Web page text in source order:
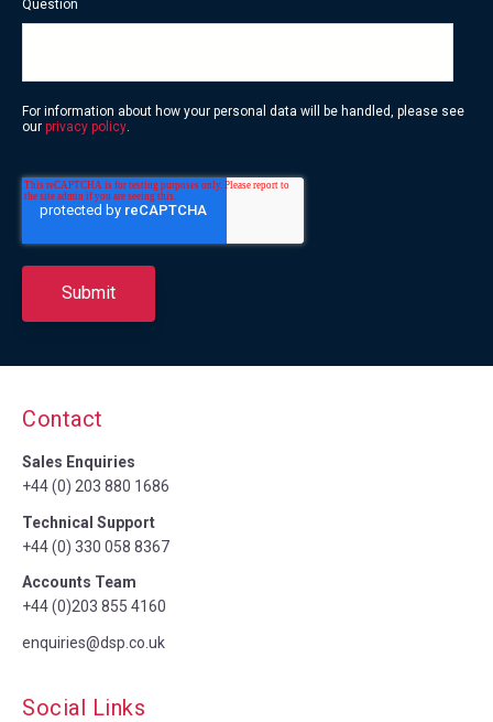
Question
For information about how your personal data will be handled, please see
our privacy policy.
Contact
Sales Enquiries
+44 (0) 203 880 1686
Technical Support
+44 (0) 330 058 8367
Accounts Team
+44 (0)203 855 4160
enquiries@dsp.co.uk
Social Links